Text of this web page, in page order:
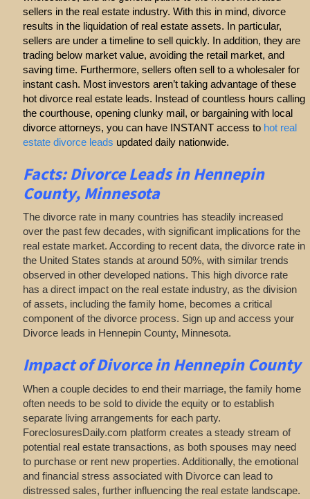
sellers in the real estate industry. With this in mind, divorce
results in the liquidation of real estate assets. In particular,
sellers are under a timeline to sell quickly. In addition, they are
trading below market value, avoiding the retail market, and
saving time. Furthermore, sellers often sell to a wholesaler for
instant cash. Most investors aren’t taking advantage of these
hot divorce real estate leads. Instead of countless hours calling
the courthouse, opening clunky mail, or bargaining with local
divorce attorneys, you can have INSTANT access to hot real
estate divorce leads updated daily nationwide.
Facts: Divorce Leads in Hennepin
County, Minnesota
The divorce rate in many countries has steadily increased
over the past few decades, with significant implications for the
real estate market. According to recent data, the divorce rate in
the United States stands at around 50%, with similar trends
observed in other developed nations. This high divorce rate
has a direct impact on the real estate industry, as the division
of assets, including the family home, becomes a critical
component of the divorce process. Sign up and access your
Divorce leads in Hennepin County, Minnesota.
Impact of Divorcein Hennepin County
When a couple decides to end their marriage, the family home
often needs to be sold to divide the equity or to establish
separate living arrangements for each party.
ForeclosuresDaily.com platform creates a steady stream of
potential real estate transactions, as both spouses may need
to purchase or rent new properties. Additionally, the emotional
and financial stress associated with Divorce can lead to
distressed sales, further influencing the real estate landscape.